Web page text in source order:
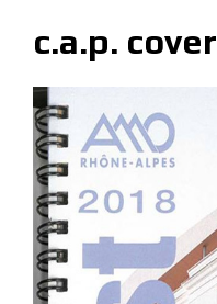
c.a.p. cover